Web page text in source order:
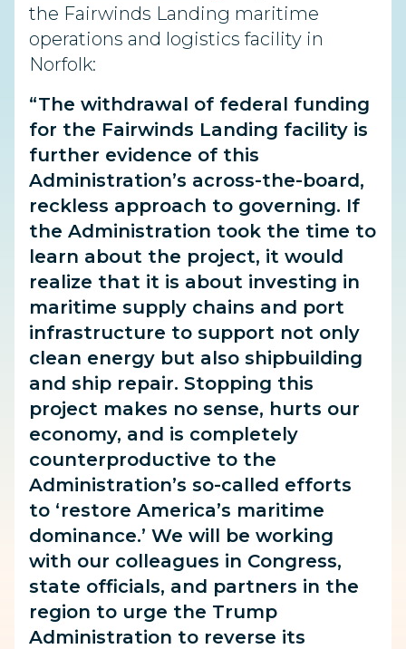
the Fairwinds Landing maritime
operations and logistics facility in
Norfolk:
“The withdrawal of federal funding
for the Fairwinds Landing facility is
further evidence of this
Administration’s across-the-board,
reckless approach to governing. If
the Administration took the time to
learn about the project, it would
realize that it is about investing in
maritime supply chains and port
infrastructure to support not only
clean energy but also shipbuilding
and ship repair. Stopping this
project makes no sense, hurts our
economy, and is completely
counterproductive to the
Administration’s so-called efforts
to ‘restore America’s maritime
dominance.’ We will be working
with our colleagues in Congress,
state officials, and partners in the
region to urge the Trump
Administration to reverse its